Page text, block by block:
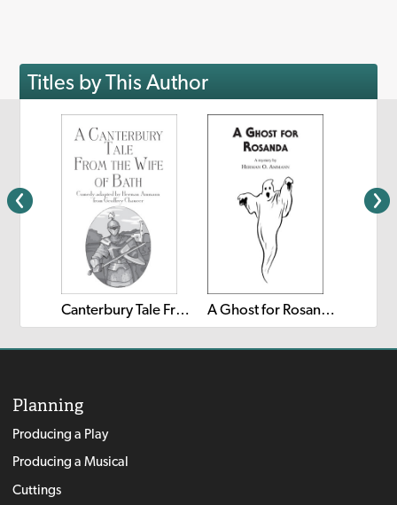
Titles by This Author
Canterbury Tale From The Wife of Bath A Ghost for Rosanda
Planning
Producing a Play
Producing a Musical
Cuttings